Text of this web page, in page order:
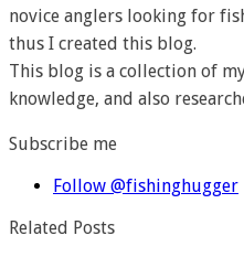
novice anglers looking for
thus I created this blog.
This blog is a collection of
knowledge, and also
Subscribe me
Follow @fishinghugger
Related Posts